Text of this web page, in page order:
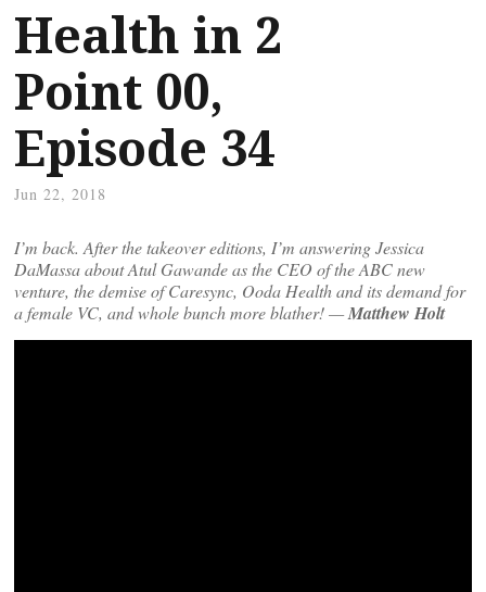
Health in 2
Point 00,
Episode 34
Jun 22, 2018
I’m back. After the takeover editions, I’m answering Jessica
DaMassa about Atul Gawande as the CEO of the ABC new
venture, the demise of Caresync, Ooda Health and its demand for
a female VC, and whole bunch more blather! —Matthew Holt